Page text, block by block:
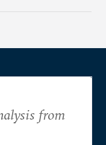
from